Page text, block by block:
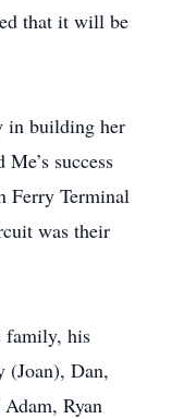
that it will be
in building her
success
Ferry Terminal
was their
family, his
(Joan), Dan,
Ryan